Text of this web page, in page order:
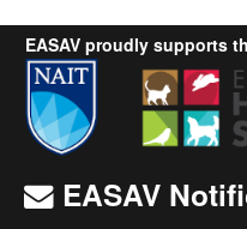
EASAV proudly supports
EASAV